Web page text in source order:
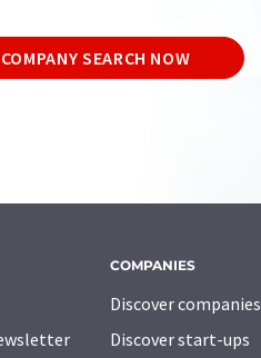
SEARCH NOW
COMPANIES
Discover companies
Discover start-ups